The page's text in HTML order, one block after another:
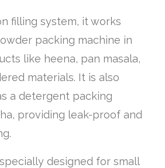
filling system, it works
packing machine in
like heena, pan masala,
materials. It is also
a detergent packing
providing leak-proof and
designed for small